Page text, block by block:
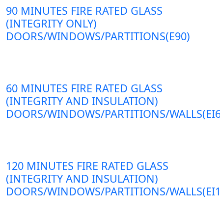
90 MINUTES FIRE RATED GLASS
(INTEGRITY ONLY)
DOORS/WINDOWS/PARTITIONS(E90)
60 MINUTES FIRE RATED GLASS
(INTEGRITY AND INSULATION)
DOORS/WINDOWS/PARTITIONS/
120 MINUTES FIRE RATED GLASS
(INTEGRITY AND INSULATION)
DOORS/WINDOWS/PARTITIONS/